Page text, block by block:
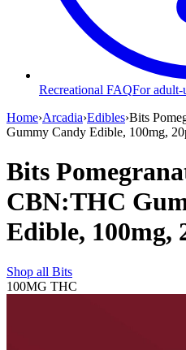
Recreational FAQFor adult-
Home›Arcadia›Edibles›Bits
Gummy Candy Edible, 100mg,
Bits
CBN:THC
Edible, 100mg,
Shop all Bits
100MG THC